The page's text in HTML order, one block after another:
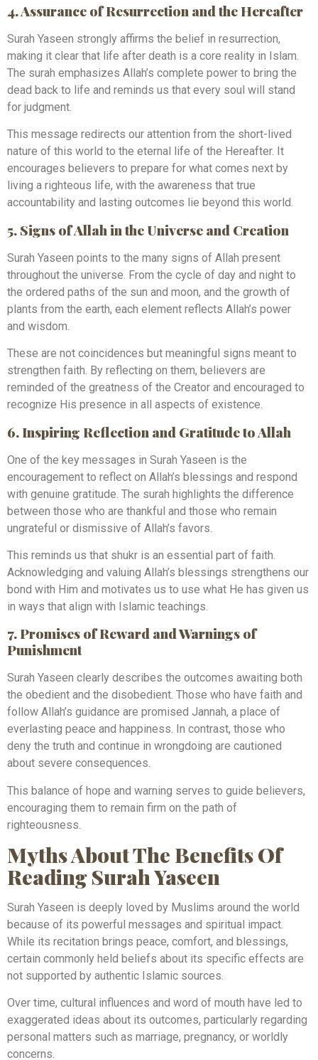
4. Assurance of Resurrection and the Hereafter
Surah Yaseen strongly affirms the belief in resurrection,
making it clear that life after death is a core reality in Islam.
The surah emphasizes Allah’s complete power to bring the
dead back to life and reminds us that every soul will stand
for judgment.
This message redirects our attention from the short-lived
nature of this world to the eternal life of the Hereafter. It
encourages believers to prepare for what comes next by
living a righteous life, with the awareness that true
accountability and lasting outcomes lie beyond this world.
5. Signs of Allah in the Universe and Creation
Surah Yaseen points to the many signs of Allah present
throughout the universe. From the cycle of day and night to
the ordered paths of the sun and moon, and the growth of
plants from the earth, each element reflects Allah’s power
and wisdom.
These are not coincidences but meaningful signs meant to
strengthen faith. By reflecting on them, believers are
reminded of the greatness of the Creator and encouraged to
recognize His presence in all aspects of existence.
6. Inspiring Reflection and Gratitude to Allah
One of the key messages in Surah Yaseen is the
encouragement to reflect on Allah’s blessings and respond
with genuine gratitude. The surah highlights the difference
between those who are thankful and those who remain
ungrateful or dismissive of Allah’s favors.
This reminds us that shukr is an essential part of faith.
Acknowledging and valuing Allah’s blessings strengthens our
bond with Him and motivates us to use what He has given us
in ways that align with Islamic teachings.
7. Promises of Reward and Warnings of
Punishment
Surah Yaseen clearly describes the outcomes awaiting both
the obedient and the disobedient. Those who have faith and
follow Allah’s guidance are promised Jannah, a place of
everlasting peace and happiness. In contrast, those who
deny the truth and continue in wrongdoing are cautioned
about severe consequences.
This balance of hope and warning serves to guide believers,
encouraging them to remain firm on the path of
righteousness.
Myths About The Benefits Of
Reading Surah Yaseen
Surah Yaseen is deeply loved by Muslims around the world
because of its powerful messages and spiritual impact.
While its recitation brings peace, comfort, and blessings,
certain commonly held beliefs about its specific effects are
not supported by authentic Islamic sources.
Over time, cultural influences and word of mouth have led to
exaggerated ideas about its outcomes, particularly regarding
personal matters such as marriage, pregnancy, or worldly
concerns.